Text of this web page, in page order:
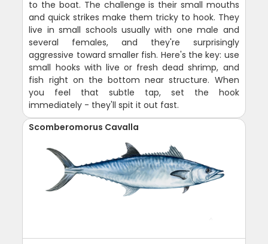
to the boat. The challenge is their small mouths
and quick strikes make them tricky to hook. They
live in small schools usually with one male and
several females, and they're surprisingly
aggressive toward smaller fish. Here's the key: use
small hooks with live or fresh dead shrimp, and
fish right on the bottom near structure. When
you feel that subtle tap, set the hook
immediately - they'll spit it out fast.
Scomberomorus Cavalla